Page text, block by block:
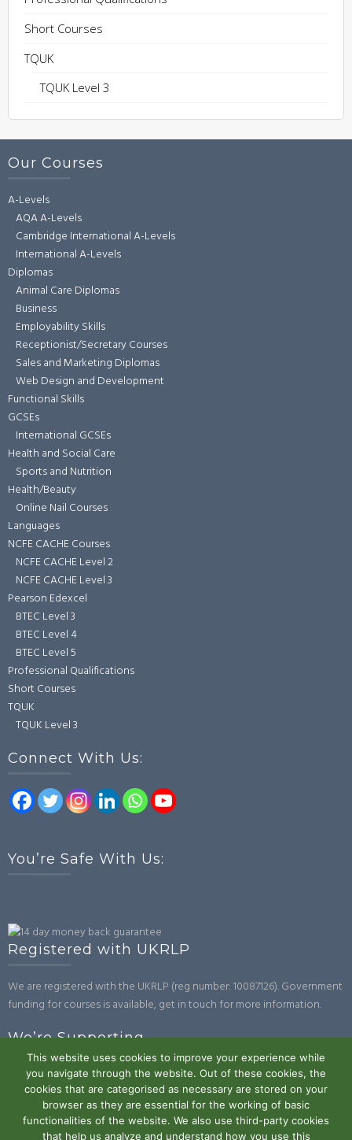
Short Courses
TQUK
TQUK Level 3
Our Courses
A-Levels
AQA A-Levels
Cambridge International A-Levels
International A-Levels
Diplomas
Animal Care Diplomas
Business
Employability Skills
Receptionist/Secretary Courses
Sales and Marketing Diplomas
Web Design and Development
Functional Skills
GCSEs
International GCSEs
Health and Social Care
Sports and Nutrition
Health/Beauty
Online Nail Courses
Languages
NCFE CACHE Courses
NCFE CACHE Level 2
NCFE CACHE Level 3
Pearson Edexcel
BTEC Level 3
BTEC Level 4
BTEC Level 5
Professional Qualifications
Short Courses
TQUK
TQUK Level 3
Connect With Us:
You’re Safe With Us:
Registered with UKRLP
We are registered with the UKRLP (reg number: 10087126). Government
funding for courses is available, get in touch for more information.
We’re Supporting
This website uses cookies to improve your experience while
you navigate through the website. Out of these cookies, the
cookies that are categorised as necessary are stored on your
browser as they are essential for the working of basic
functionalities of the website. We also use third-party cookies
that help us analyze and understand how you use this